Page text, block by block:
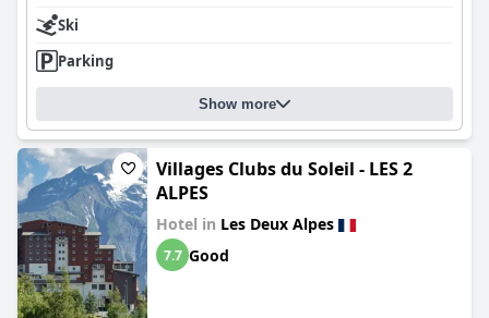
Ski
Parking
Show more
Villages Clubs du Soleil - LES 2
ALPES
Hotel in Les Deux Alpes
7.7 Good